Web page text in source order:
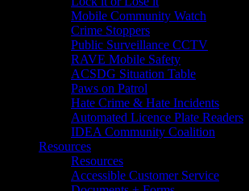
Mobile Community Watch
Crime Stoppers
Public Surveillance CCTV
RAVE Mobile Safety
ACSDG Situation Table
Paws on Patrol
Hate Crime & Hate Incidents
Automated Licence Plate Readers
IDEA Community Coalition
Resources
Resources
Accessible Customer Service